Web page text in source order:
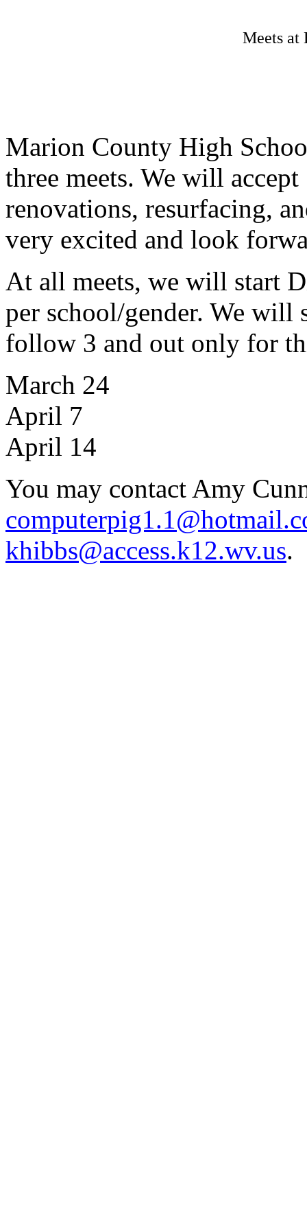
Meets at
Marion County High
three meets. We will
renovations, resurfacing,
very excited and look
At all meets, we will start
per school/gender. We
follow 3 and out only for
March 24
April 7
April 14
You may contact Amy
khibbs@access.k12.wv.us.